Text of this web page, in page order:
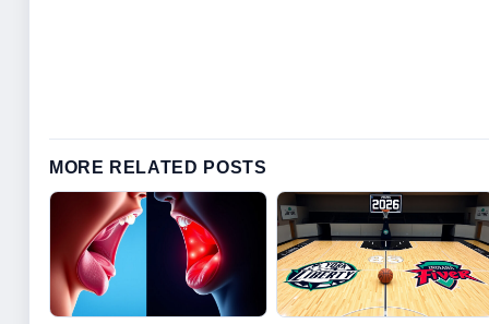
MORE RELATED POSTS